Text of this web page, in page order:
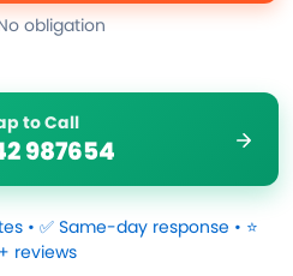
obligation
to Call
987654
• ✅ Same-day response • ⭐
reviews